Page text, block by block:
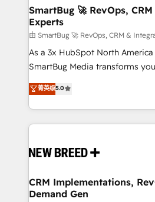
Scalable Architecture: Zero-
across all Hubs, validated by
Accreditations. AI-Powered RevOps: Breeze AI,
custom AI agents, and high-
total reporting clarity. Security & Compliance: SOC 2
security. 🏆 Why Bluleadz? GTM OS Partner | 16+
Years Experience | 1,000+ Five-
SmartBug 🚀 RevOps,
Experts
由 SmartBug 🚀 RevOps, CRM &
As a 3x HubSpot North
SmartBug Media transforms
into a revenue engine. Our
includes specialized divisions
Software) and Point Success
making this the official home for
and system integrations
trainers to drive platform adoption. 📈
Generation - Full-funnel marketing and high-
菁英级5.0
CRM Implementations,
Demand Gen